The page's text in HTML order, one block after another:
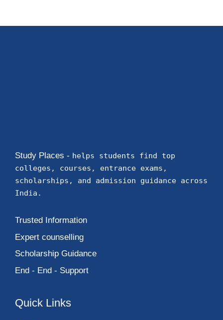
Study Places - helps students find top
colleges, courses, entrance exams,
scholarships, and admission guidance across
India.
Trusted Information
Expert counselling
Scholarship Guidance
End - End - Support
Quick Links